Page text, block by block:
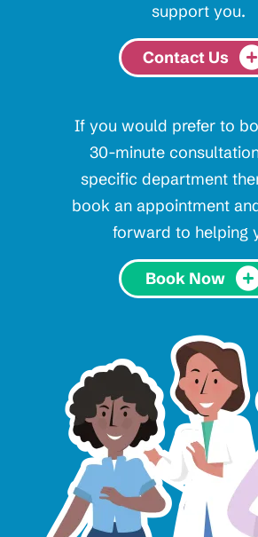
support you.
Contact Us
If you would prefer to
30-minute
specific department
book an appointment
forward to helping
Book Now